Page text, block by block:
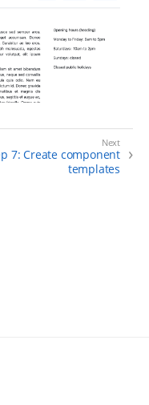
7: Create component
templates